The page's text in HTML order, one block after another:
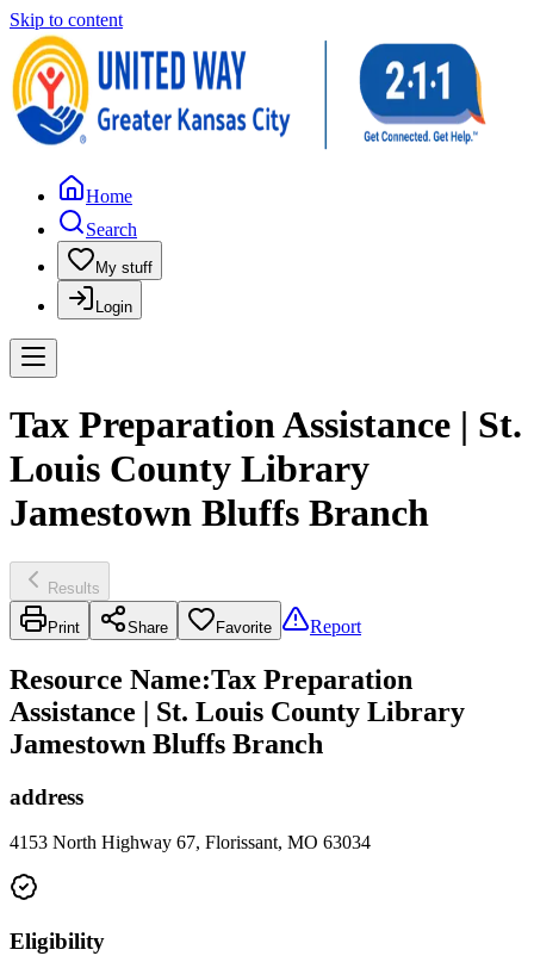
Skip to content
Home
Search
My stuff
Login
Tax Preparation Assistance | St.
Louis County Library
Jamestown Bluffs Branch
Results
Print Share Favorite Report
Resource Name:Tax Preparation
Assistance | St. Louis County Library
Jamestown Bluffs Branch
address
4153 North Highway 67, Florissant, MO 63034
Eligibility